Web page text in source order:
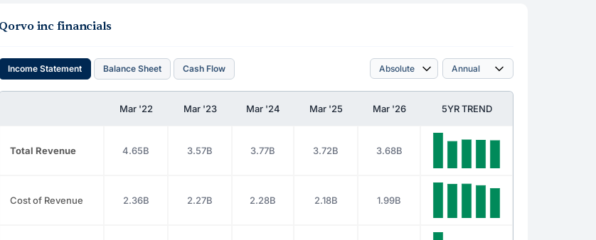
Qorvo inc financials
Income Statement Balance Sheet Cash Flow
Mar '22 Mar '23 Mar '24 Mar '25 Mar '26 5YR TREND
Total Revenue 4.65B 3.57B 3.77B 3.72B 3.68B
Cost of Revenue 2.36B 2.27B 2.28B 2.18B 1.99B